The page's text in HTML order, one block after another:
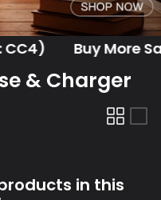
Buy More
& Charger
in this